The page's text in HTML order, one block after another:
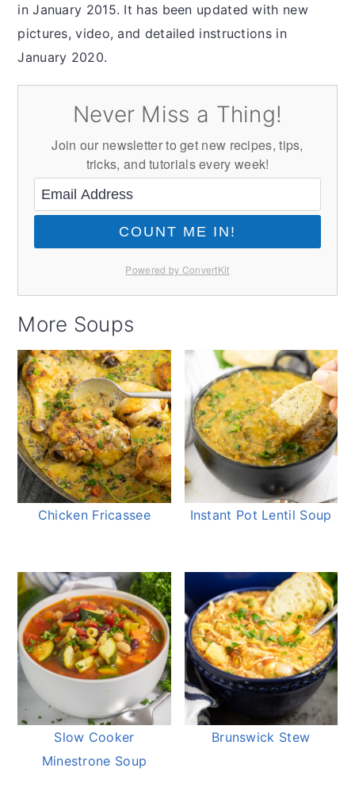
in January 2015. It has been updated with new
pictures, video, and detailed instructions in
January 2020.
Never Miss a Thing!
Join our newsletter to get new recipes, tips,
tricks, and tutorials every week!
COUNT ME IN!
Powered by ConvertKit
More Soups
Chicken Fricassee Instant Pot Lentil Soup
Slow Cooker
Minestrone Soup
Brunswick Stew